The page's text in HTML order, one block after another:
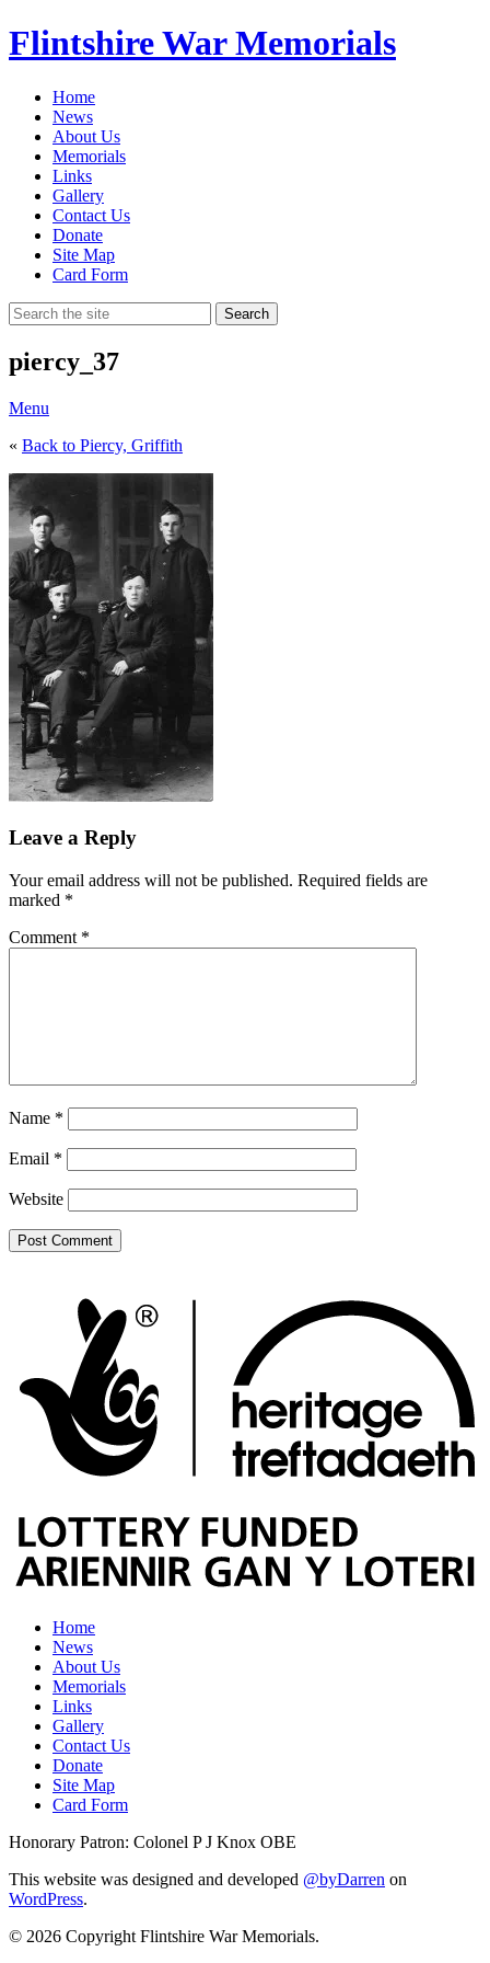
Flintshire War Memorials
Home
News
About Us
Memorials
Links
Gallery
Contact Us
Donate
Site Map
Card Form
Search
piercy_37
Menu
« Back to Piercy, Griffith
Leave a Reply
Your email address will not be published. Required fields are
marked *
Comment *
Name *
Email *
Website
Home
News
About Us
Memorials
Links
Gallery
Contact Us
Donate
Site Map
Card Form
Honorary Patron: Colonel P J Knox OBE
This website was designed and developed @byDarren on
WordPress.
© 2026 Copyright Flintshire War Memorials.